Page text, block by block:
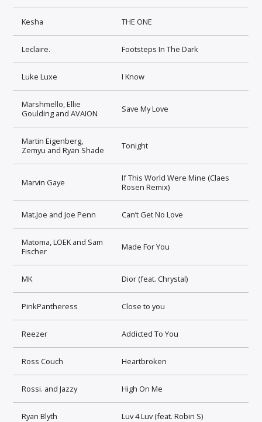
Kesha THE ONE
Leclaire. Footsteps In The Dark
Luke Luxe I Know
Marshmello, Ellie
Goulding and AVAION
Save My Love
Martin Eigenberg,
Zemyu and Ryan Shade
Tonight
Marvin Gaye
If This World Were Mine (Claes
Rosen Remix)
Mat.Joe and Joe Penn Can’t Get No Love
Matoma, LOEK and Sam
Fischer
Made For You
MK Dior (feat. Chrystal)
PinkPantheress Close to you
Reezer Addicted To You
Ross Couch Heartbroken
Rossi. and Jazzy High On Me
Ryan Blyth Luv 4 Luv (feat. Robin S)